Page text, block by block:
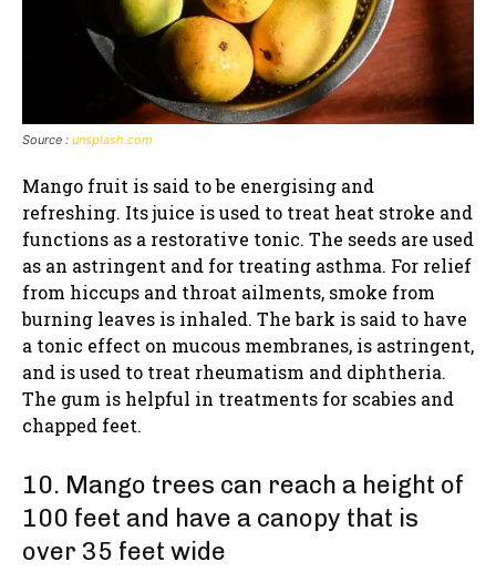
Source : unsplash.com
Mango fruit is said to be energising and
refreshing. Its juice is used to treat heat stroke and
functions as a restorative tonic. The seeds are used
as an astringent and for treating asthma. For relief
from hiccups and throat ailments, smoke from
burning leaves is inhaled. The bark is said to have
a tonic effect on mucous membranes, is astringent,
and is used to treat rheumatism and diphtheria.
The gum is helpful in treatments for scabies and
chapped feet.
10. Mango trees can reach a height of
100 feet and have a canopy that is
over 35 feet wide